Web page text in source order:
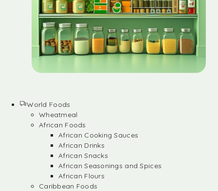
World Foods
Wheatmeal
African Foods
African Cooking Sauces
African Drinks
African Snacks
African Seasonings and Spices
African Flours
Caribbean Foods